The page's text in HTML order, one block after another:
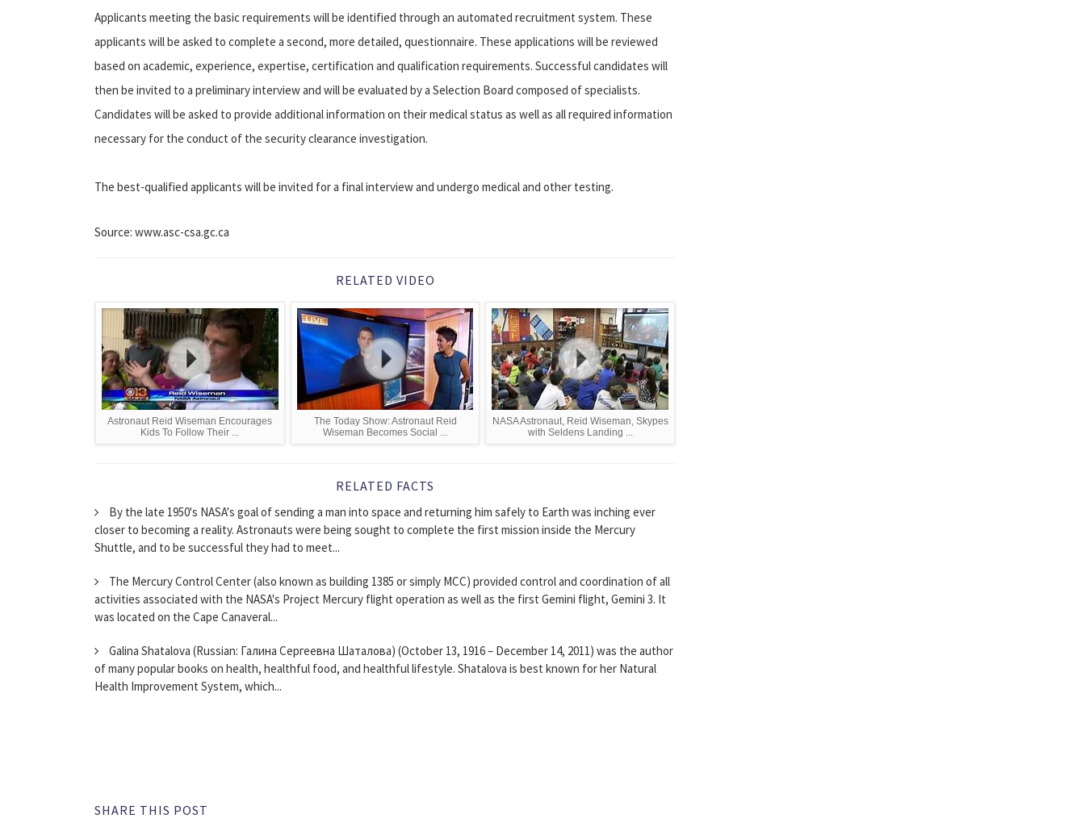
Applicants meeting the basic requirements will be identified through an automated recruitment system. These
applicants will be asked to complete a second, more detailed, questionnaire. These applications will be reviewed
based on academic, experience, expertise, certification and qualification requirements. Successful candidates will
then be invited to a preliminary interview and will be evaluated by a Selection Board composed of specialists.
Candidates will be asked to provide additional information on their medical status as well as all required information
necessary for the conduct of the security clearance investigation.
The best-qualified applicants will be invited for a final interview and undergo medical and other testing.
Source: www.asc-csa.gc.ca
RELATED VIDEO
Astronaut Reid Wiseman Encourages
Kids To Follow Their ...
The Today Show: Astronaut Reid
Wiseman Becomes Social ...
NASA Astronaut, Reid Wiseman, Skypes
with Seldens Landing ...
RELATED FACTS
By the late 1950's NASA's goal of sending a man into space and returning him safely to Earth was inching ever
closer to becoming a reality. Astronauts were being sought to complete the first mission inside the Mercury
Shuttle, and to be successful they had to meet...
The Mercury Control Center (also known as building 1385 or simply MCC) provided control and coordination of all
activities associated with the NASA's Project Mercury flight operation as well as the first Gemini flight, Gemini 3. It
was located on the Cape Canaveral...
Galina Shatalova (Russian: Галина Сергеевна Шаталова) (October 13, 1916 – December 14, 2011) was the author
of many popular books on health, healthful food, and healthful lifestyle. Shatalova is best known for her Natural
Health Improvement System, which...
SHARE THIS POST